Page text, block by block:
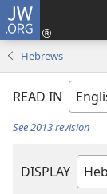
JW.ORG
Hebrews
READ IN
See 2013 revision
DISPLAY
Bible